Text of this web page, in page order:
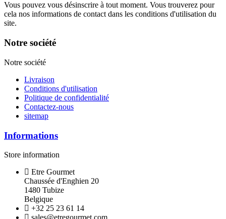
Vous pouvez vous désinscrire à tout moment. Vous trouverez pour
cela nos informations de contact dans les conditions d'utilisation du
site.
Notre société
Notre société
Livraison
Conditions d'utilisation
Politique de confidentialité
Contactez-nous
sitemap
Informations
Store information
Etre Gourmet
Chaussée d'Enghien 20
1480 Tubize
Belgique
+32 25 23 61 14